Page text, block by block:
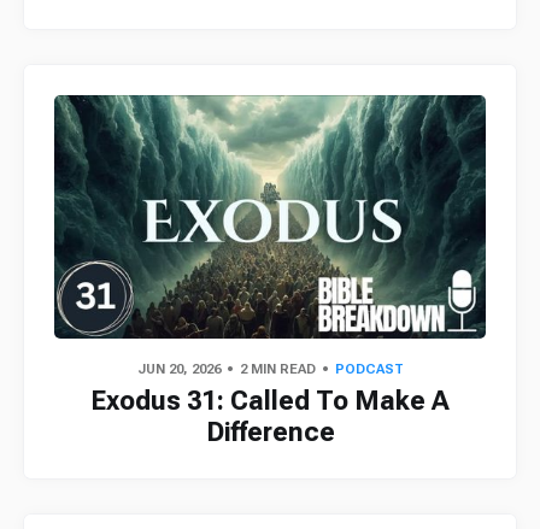
JUN 20, 2026 2 MIN READ PODCAST
Exodus 31: Called To Make A
Difference